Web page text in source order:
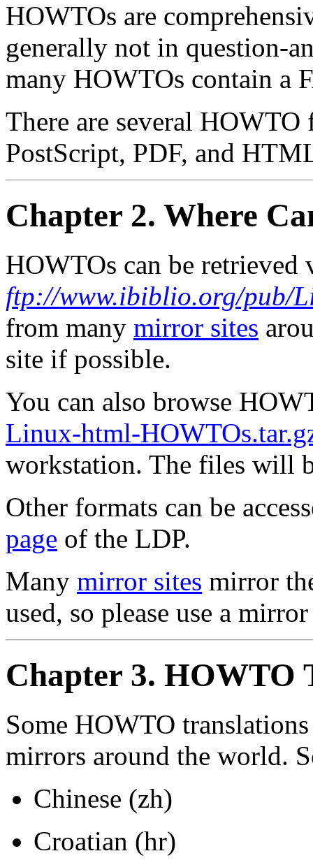
HOWTOs are
generally not in question-
many HOWTOs contain a
There are several
PostScript, PDF, and
Chapter 2. Where
HOWTOs can be
ftp://www.ibiblio.org/pub/
from many mirror sites
site if possible.
You can also browse
Linux-html-
workstation. The files will
Other formats can be
page of the LDP.
Many mirror sites mirror
used, so please use a
Chapter 3. HOWTO
Some HOWTO
mirrors around the world.
Chinese (zh)
Croatian (hr)